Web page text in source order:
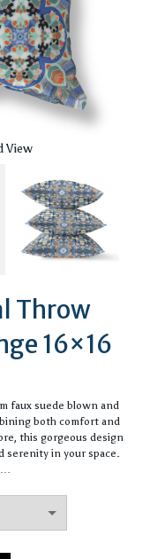
View
Throw
16×16
faux suede blown and
both comfort and
this gorgeous design
serenity in your space.
…